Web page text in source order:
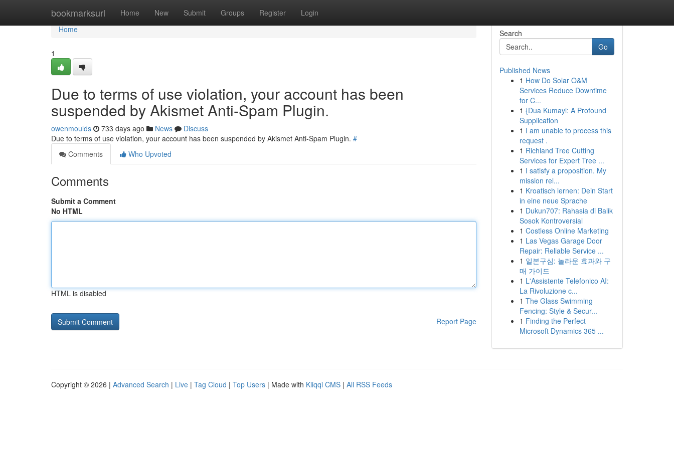
bookmarksurl Home New Submit Groups Register Login
Home
Home
1
Due to terms of use violation, your account has been
suspended by Akismet Anti-Spam Plugin.
owenmoulds 733 days ago News
Discuss
Due to terms of use violation, your account has been suspended by Akismet Anti-Spam Plugin. #
Comments
Who Upvoted
Comments
Submit a Comment
No HTML
HTML is disabled
Report Page
Search
Go
Published News
1 How Do Solar O&M
Services Reduce Downtime
for C...
1 {Dua Kumayl: A Profound
Supplication
1 I am unable to process this
request .
1 Richland Tree Cutting
Services for Expert Tree ...
1 I satisfy a proposition. My
mission rel...
1 Kroatisch lernen: Dein Start
in eine neue Sprache
1 Dukun707: Rahasia di Balik
Sosok Kontroversial
1 Costless Online Marketing
1 Las Vegas Garage Door
Repair: Reliable Service ...
1 일본구심: 놀라운 효과와 구
매 가이드
1 L'Assistente Telefonico AI:
La Rivoluzione c...
1 The Glass Swimming
Fencing: Style & Secur...
1 Finding the Perfect
Microsoft Dynamics 365 ...
Copyright © 2026 | Advanced Search | Live | Tag Cloud | Top Users | Made with Kliqqi CMS | All RSS Feeds